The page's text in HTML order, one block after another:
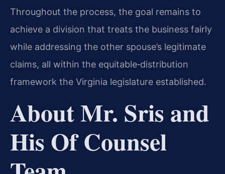
Throughout the process, the goal remains to
achieve a division that treats the business fairly
while addressing the other spouse’s legitimate
claims, all within the equitable‑distribution
framework the Virginia legislature established.
About Mr. Sris and
His Of Counsel